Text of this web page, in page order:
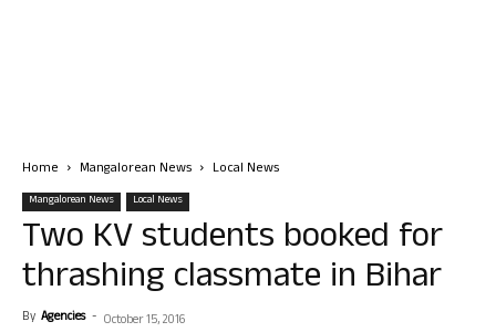
Home Mangalorean News Local News
Mangalorean News Local News
Two KV students booked for
thrashing classmate in Bihar
By Agencies - October 15, 2016